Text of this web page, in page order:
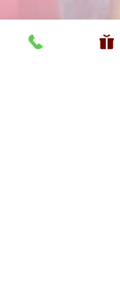
Usefull